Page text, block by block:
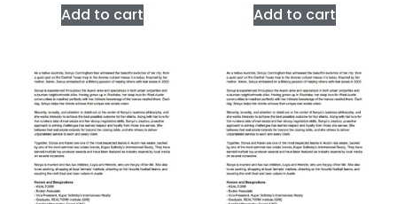
Add to cart Add to cart